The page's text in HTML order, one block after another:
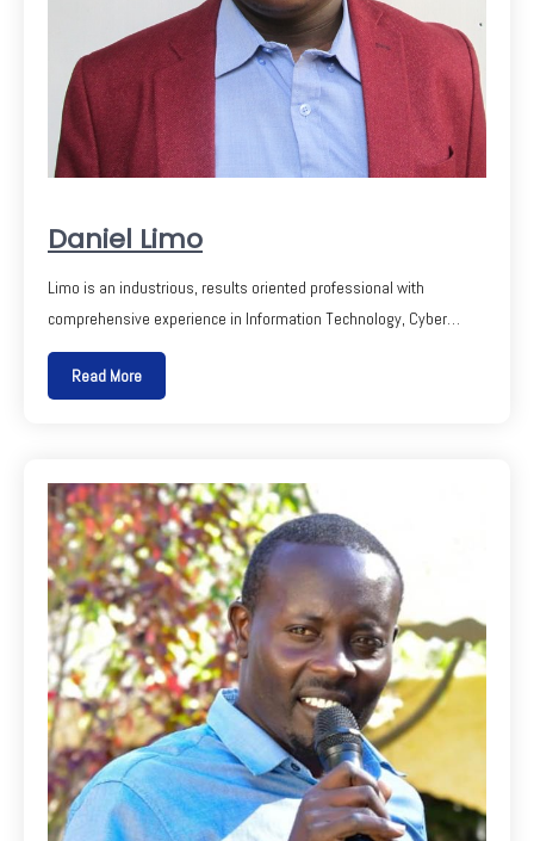
Daniel Limo
Limo is an industrious, results oriented professional with
comprehensive experience in Information Technology, Cyber…
Read More